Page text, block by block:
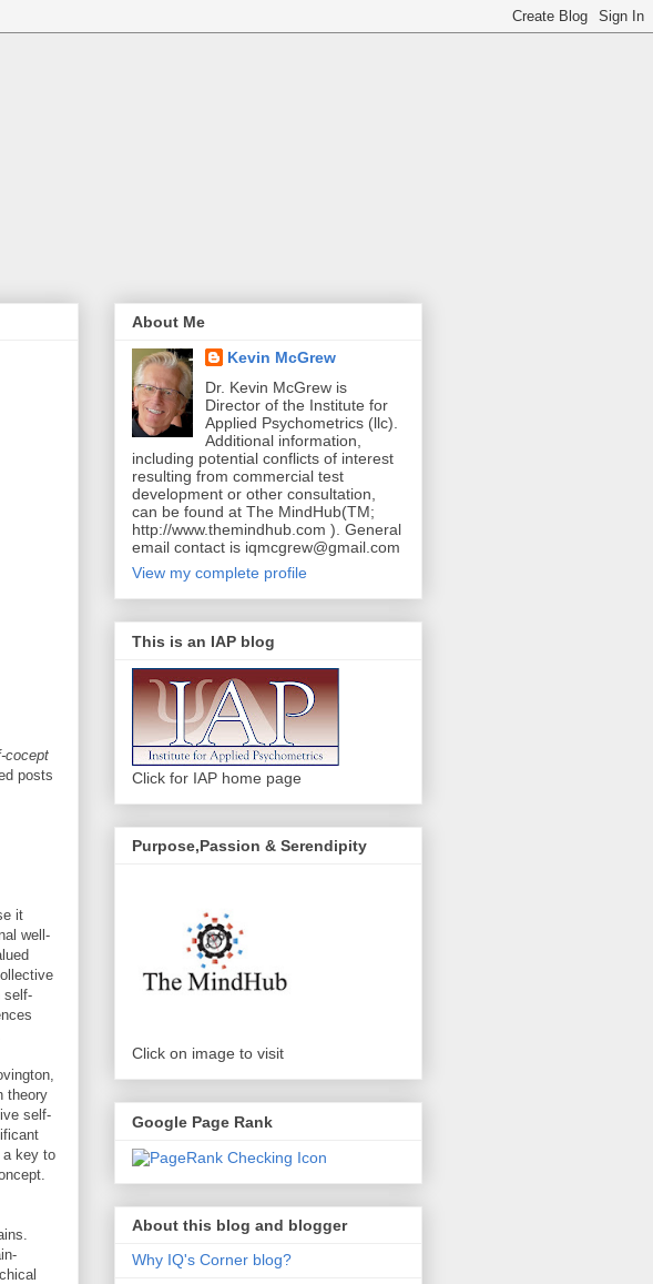
cocept
posts
it
well-
self-
theory
self-
a key to
About Me
Kevin McGrew
Dr. Kevin McGrew is
Director of the Institute for
Applied Psychometrics (llc).
Additional information,
including potential conflicts of interest
resulting from commercial test
development or other consultation,
can be found at The MindHub(TM;
http://www.themindhub.com ). General
email contact is iqmcgrew@gmail.com
View my complete profile
This is an IAP blog
Click for IAP home page
Purpose,Passion & Serendipity
Click on image to visit
Google Page Rank
About this blog and blogger
Why IQ's Corner blog?